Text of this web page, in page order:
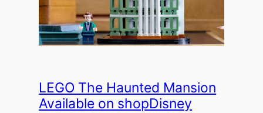
LEGO The Haunted Mansion
Available on shopDisney